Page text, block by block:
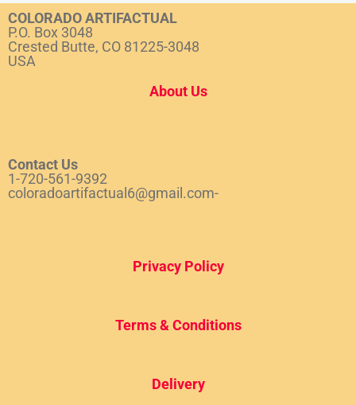
COLORADO ARTIFACTUAL
P.O. Box 3048
Crested Butte, CO 81225-3048
USA
About Us
Contact Us
1-720-561-9392
coloradoartifactual6@gmail.com-
Privacy Policy
Terms & Conditions
Delivery